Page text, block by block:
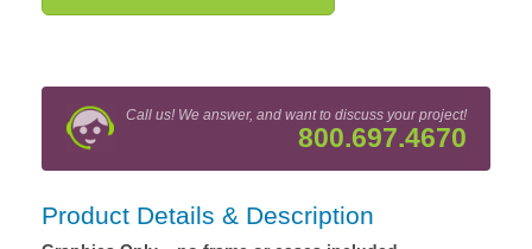
Call us! We answer, and want to discuss your project!
800.697.4670
Product Details & Description